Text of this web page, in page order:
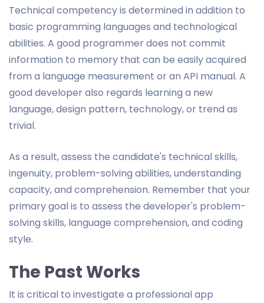
Technical competency is determined in addition to
basic programming languages and technological
abilities. A good programmer does not commit
information to memory that can be easily acquired
from a language measurement or an API manual. A
good developer also regards learning a new
language, design pattern, technology, or trend as
trivial.
As a result, assess the candidate's technical skills,
ingenuity, problem-solving abilities, understanding
capacity, and comprehension. Remember that your
primary goal is to assess the developer's problem-
solving skills, language comprehension, and coding
style.
The Past Works
It is critical to investigate a professional app